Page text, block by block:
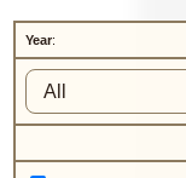
Year: